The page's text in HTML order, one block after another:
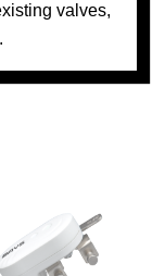
valves,